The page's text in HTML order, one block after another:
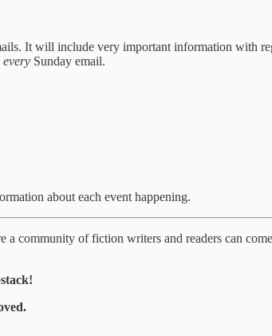
It will include very important information with
every Sunday email.
about each event happening.
community of fiction writers and readers can